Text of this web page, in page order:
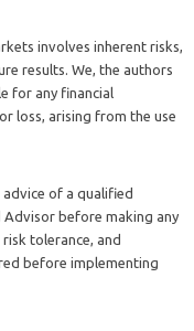
involves inherent risks,
results. We, the authors
for any financial
loss, arising from the use
of a qualified
Advisor before making any
tolerance, and
before implementing